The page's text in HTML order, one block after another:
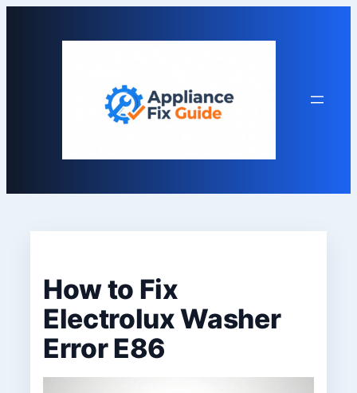
How to Fix
Electrolux Washer
Error E86